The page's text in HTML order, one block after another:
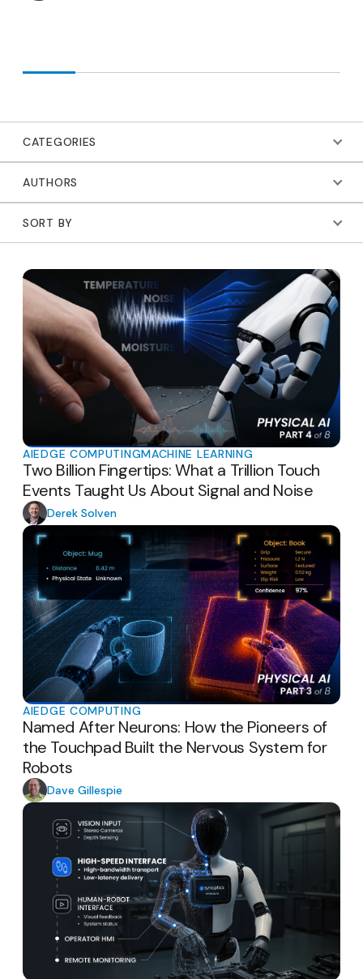
CATEGORIES
AUTHORS
SORT BY
AIEDGE COMPUTINGMACHINE LEARNING
Two Billion Fingertips: What a Trillion Touch
Events Taught Us About Signal and Noise
Derek Solven
AIEDGE COMPUTING
Named After Neurons: How the Pioneers of
the Touchpad Built the Nervous System for
Robots
Dave Gillespie